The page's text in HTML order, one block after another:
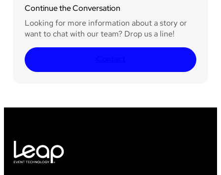
Continue the Conversation
Looking for more information about a story or
want to chat with our team? Drop us a line!